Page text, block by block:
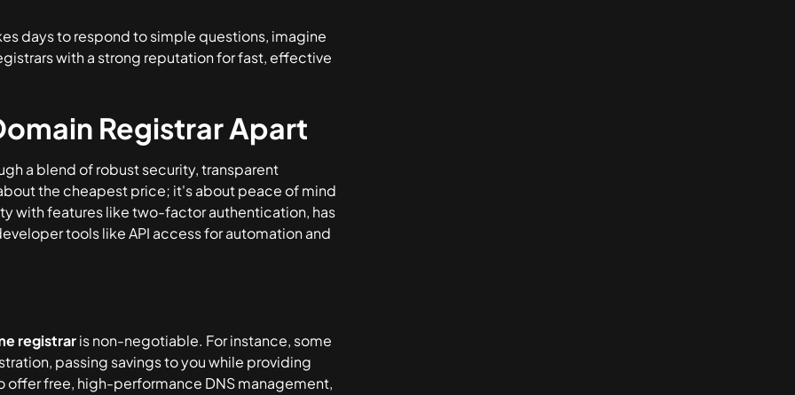
days to respond to simple questions, imagine
with a strong reputation for fast, effective
Registrar Apart
a blend of robust security, transparent
the cheapest price; it's about peace of mind
with features like two-factor authentication, has
tools like API access for automation and
registraris non-negotiable. For instance, some
passing savings to you while providing
offer free, high-performance DNS management,